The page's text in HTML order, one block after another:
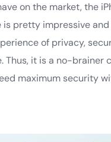
on the market, the
is pretty impressive and
of privacy,
Thus, it is a no-brainer
maximum security